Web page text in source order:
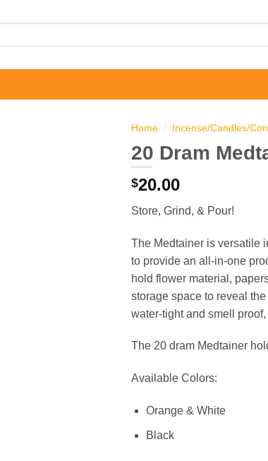
Home / Incense/Candles/
20 Dram
$20.00
Store, Grind, & Pour!
The Medtainer is versatile
to provide an all-in-one
hold flower material,
storage space to reveal
water-tight and smell
The 20 dram Medtainer
Available Colors:
Orange & White
Black